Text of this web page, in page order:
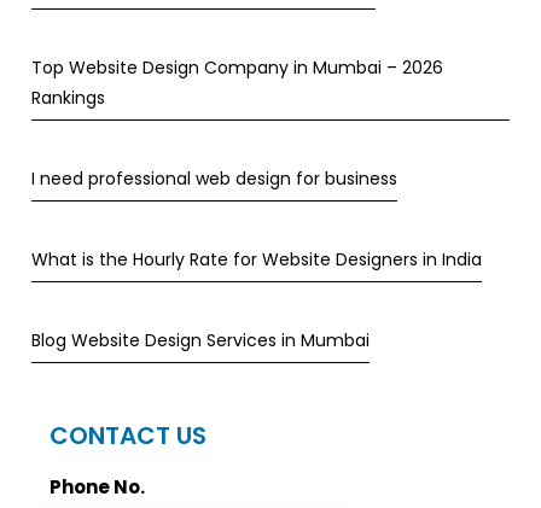
Top Website Design Company in Mumbai – 2026
Rankings
I need professional web design for business
What is the Hourly Rate for Website Designers in India
Blog Website Design Services in Mumbai
CONTACT US
Phone No.